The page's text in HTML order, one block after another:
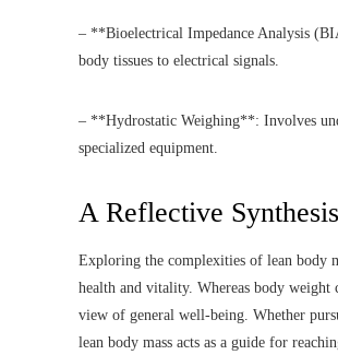
– **Bioelectrical Impedance Analysis
body tissues to electrical signals.
– **Hydrostatic Weighing**: Involves
specialized equipment.
A Reflective Synthesis
Exploring the complexities of lean body
health and vitality. Whereas body weight
view of general well-being. Whether
lean body mass acts as a guide for